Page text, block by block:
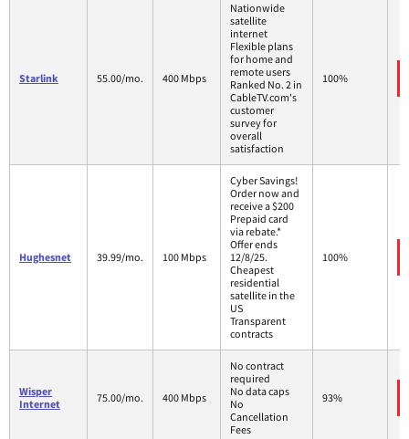
Starlink 55.00/mo. 400 Mbps
Nationwide
satellite
internet
Flexible plans
for home and
remote users
Ranked No. 2 in
CableTV.com's
customer
survey for
overall
satisfaction
100%
Hughesnet 39.99/mo. 100 Mbps
Cyber Savings!
Order now and
receive a $200
Prepaid card
via rebate.*
Offer ends
12/8/25.
Cheapest
residential
satellite in the
US
Transparent
contracts
100%
Wisper
Internet
75.00/mo. 400 Mbps
No contract
required
No data caps
No
Cancellation
Fees
93%